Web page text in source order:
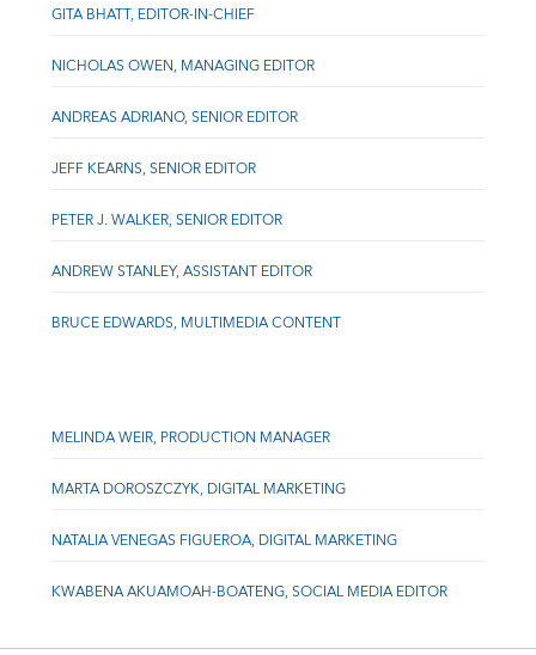
GITA BHATT, EDITOR-IN-CHIEF
NICHOLAS OWEN, MANAGING EDITOR
ANDREAS ADRIANO, SENIOR EDITOR
JEFF KEARNS, SENIOR EDITOR
PETER J. WALKER, SENIOR EDITOR
ANDREW STANLEY, ASSISTANT EDITOR
BRUCE EDWARDS, MULTIMEDIA CONTENT
MELINDA WEIR, PRODUCTION MANAGER
MARTA DOROSZCZYK, DIGITAL MARKETING
NATALIA VENEGAS FIGUEROA, DIGITAL MARKETING
KWABENA AKUAMOAH-BOATENG, SOCIAL MEDIA EDITOR